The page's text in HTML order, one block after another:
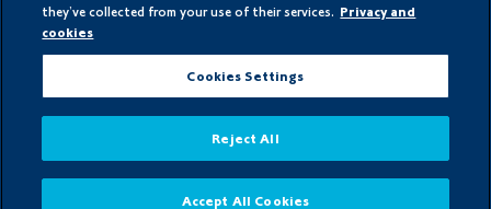
Company number 00481121
they’ve collected from your use of their services. Privacy and
cookies
Cookies Settings
Reject All
Accept All Cookies